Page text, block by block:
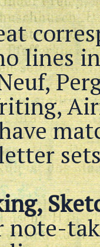
lines
note-